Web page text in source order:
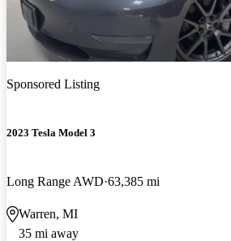
Sponsored Listing
2023 Tesla Model 3
Long Range AWD 63,385 mi
Warren, MI
35 mi away